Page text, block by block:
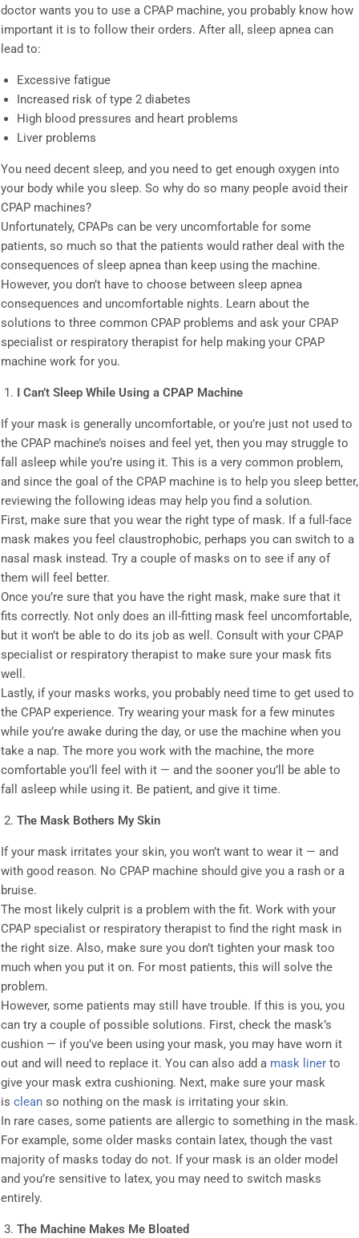
doctor wants you to use a CPAP machine, you probably know how
important it is to follow their orders. After all, sleep apnea can
lead to:
Excessive fatigue
Increased risk of type 2 diabetes
High blood pressures and heart problems
Liver problems
You need decent sleep, and you need to get enough oxygen into
your body while you sleep. So why do so many people avoid their
CPAP machines?
Unfortunately, CPAPs can be very uncomfortable for some
patients, so much so that the patients would rather deal with the
consequences of sleep apnea than keep using the machine.
However, you don’t have to choose between sleep apnea
consequences and uncomfortable nights. Learn about the
solutions to three common CPAP problems and ask your CPAP
specialist or respiratory therapist for help making your CPAP
machine work for you.
I Can’t Sleep While Using a CPAP Machine
If your mask is generally uncomfortable, or you’re just not used to
the CPAP machine’s noises and feel yet, then you may struggle to
fall asleep while you’re using it. This is a very common problem,
and since the goal of the CPAP machine is to help you sleep better,
reviewing the following ideas may help you find a solution.
First, make sure that you wear the right type of mask. If a full-face
mask makes you feel claustrophobic, perhaps you can switch to a
nasal mask instead. Try a couple of masks on to see if any of
them will feel better.
Once you’re sure that you have the right mask, make sure that it
fits correctly. Not only does an ill-fitting mask feel uncomfortable,
but it won’t be able to do its job as well. Consult with your CPAP
specialist or respiratory therapist to make sure your mask fits
well.
Lastly, if your masks works, you probably need time to get used to
the CPAP experience. Try wearing your mask for a few minutes
while you’re awake during the day, or use the machine when you
take a nap. The more you work with the machine, the more
comfortable you’ll feel with it — and the sooner you’ll be able to
fall asleep while using it. Be patient, and give it time.
The Mask Bothers My Skin
If your mask irritates your skin, you won’t want to wear it — and
with good reason. No CPAP machine should give you a rash or a
bruise.
The most likely culprit is a problem with the fit. Work with your
CPAP specialist or respiratory therapist to find the right mask in
the right size. Also, make sure you don’t tighten your mask too
much when you put it on. For most patients, this will solve the
problem.
However, some patients may still have trouble. If this is you, you
can try a couple of possible solutions. First, check the mask’s
cushion — if you’ve been using your mask, you may have worn it
out and will need to replace it. You can also add a mask liner to
give your mask extra cushioning. Next, make sure your mask
is clean so nothing on the mask is irritating your skin.
In rare cases, some patients are allergic to something in the mask.
For example, some older masks contain latex, though the vast
majority of masks today do not. If your mask is an older model
and you’re sensitive to latex, you may need to switch masks
entirely.
The Machine Makes Me Bloated